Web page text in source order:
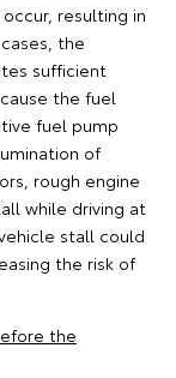
resulting in
the
sufficient
the fuel
fuel pump
of
rough engine
while driving at
stall could
the risk of
the